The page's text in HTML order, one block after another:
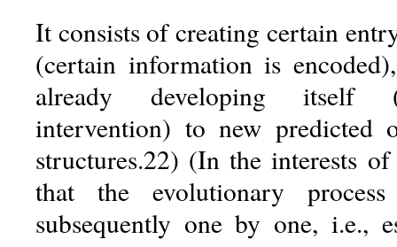
It consists of creating certain
(certain information is
already developing itself
intervention) to new predicted
structures.22) (In the interests
that the evolutionary
subsequently one by one, i.e.,